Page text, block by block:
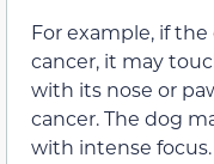
For example, if
cancer, it may
with its nose or
cancer. The dog
with intense